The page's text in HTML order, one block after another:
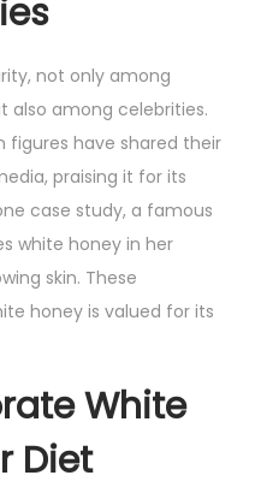
not only among
also among celebrities.
figures have shared their
praising it for its
case study, a famous
white honey in her
skin. These
honey is valued for its
White
Diet